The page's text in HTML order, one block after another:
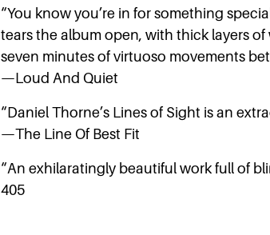
“You know you’re in for something
tears the album open, with thick layers
seven minutes of virtuoso movements
—Loud And Quiet
“Daniel Thorne’s Lines of Sight is an
—The Line Of Best Fit
“An exhilaratingly beautiful work full of
405